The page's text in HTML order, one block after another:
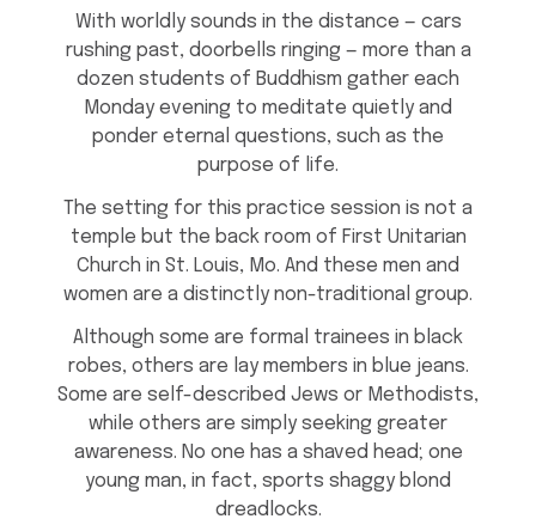
With worldly sounds in the distance — cars
rushing past, doorbells ringing — more than a
dozen students of Buddhism gather each
Monday evening to meditate quietly and
ponder eternal questions, such as the
purpose of life.
The setting for this practice session is not a
temple but the back room of First Unitarian
Church in St. Louis, Mo. And these men and
women are a distinctly non-traditional group.
Although some are formal trainees in black
robes, others are lay members in blue jeans.
Some are self-described Jews or Methodists,
while others are simply seeking greater
awareness. No one has a shaved head; one
young man, in fact, sports shaggy blond
dreadlocks.